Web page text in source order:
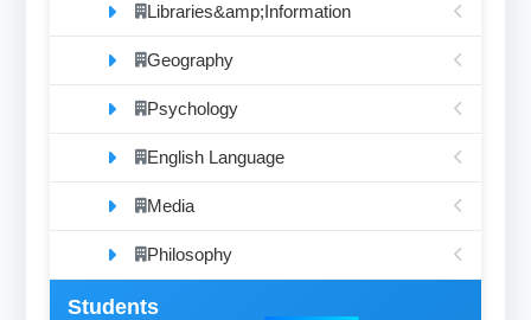
Libraries&amp;Information
Geography
Psychology
English Language
Media
Philosophy
Students